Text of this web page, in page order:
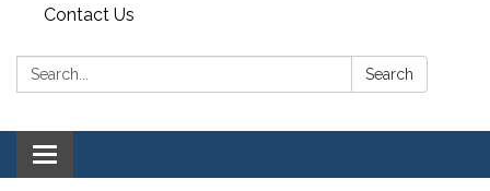
Contact Us
Search: Search
Toggle navigation